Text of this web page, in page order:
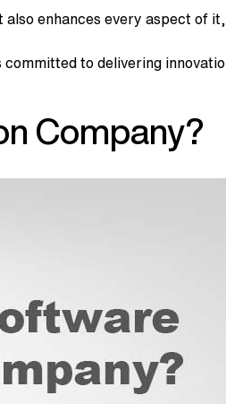
enhances every aspect of
to delivering
Company?